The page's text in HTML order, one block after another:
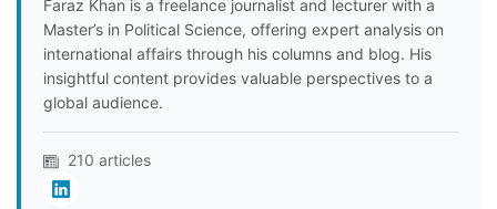
Faraz Khan is a freelance journalist and lecturer with a
Master’s in Political Science, offering expert analysis on
international affairs through his columns and blog. His
insightful content provides valuable perspectives to a
global audience.
210 articles